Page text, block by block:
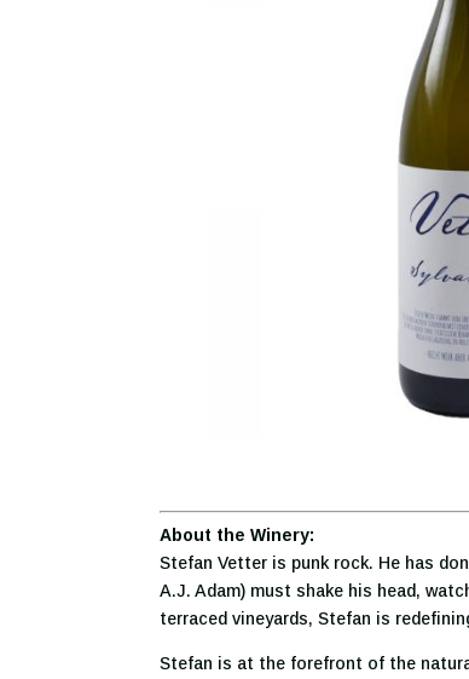
About the Winery:
Stefan Vetter is punk rock. He has
A.J. Adam) must shake his head,
terraced vineyards, Stefan is
Stefan is at the forefront of the